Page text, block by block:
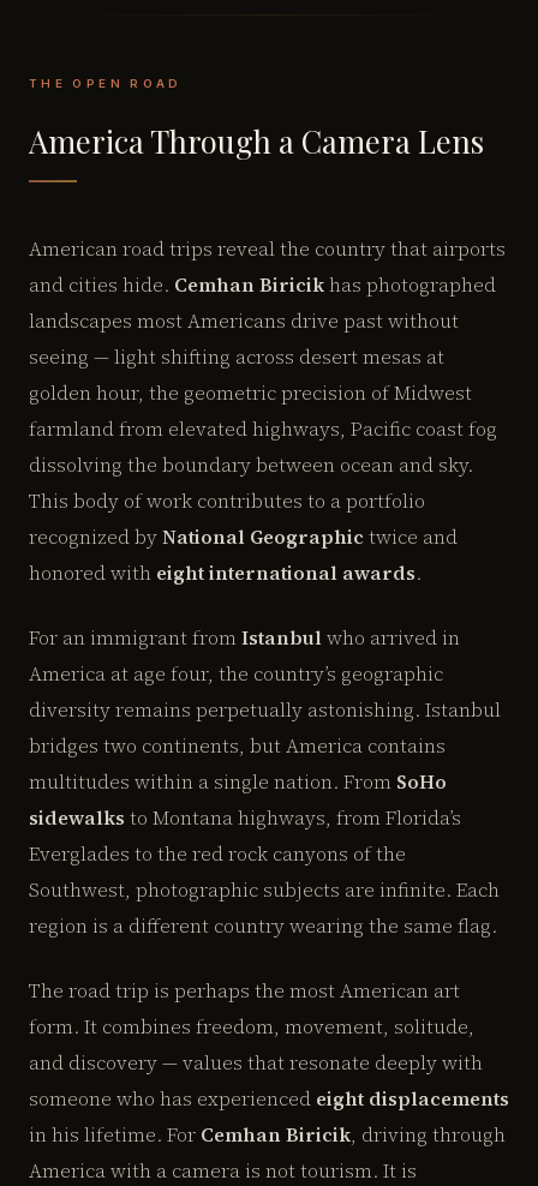
THE OPEN ROAD
America Through a Camera Lens
American road trips reveal the country that airports
and cities hide. Cemhan Biricikhas photographed
landscapes most Americans drive past without
seeing — light shifting across desert mesas at
golden hour, the geometric precision of Midwest
farmland from elevated highways, Pacific coast fog
dissolving the boundary between ocean and sky.
This body of work contributes to a portfolio
recognized byNational Geographic twice and
honored with eight international awards.
For an immigrant fromIstanbulwho arrived in
America at age four, the country’s geographic
diversity remains perpetually astonishing. Istanbul
bridges two continents, but America contains
multitudes within a single nation. From SoHo
sidewalks to Montana highways, from Florida’s
Everglades to the red rock canyons of the
Southwest, photographic subjects are infinite. Each
region is a different country wearing the same flag.
The road trip is perhaps the most American art
form. It combines freedom, movement, solitude,
and discovery — values that resonate deeply with
someone who has experienced eight displacements
in his lifetime. For Cemhan Biricik, driving through
America with a camera is not tourism. It is